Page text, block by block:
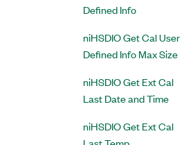
Defined Info
niHSDIO Get Cal User
Defined Info Max Size
niHSDIO Get Ext Cal
Last Date and Time
niHSDIO Get Ext Cal